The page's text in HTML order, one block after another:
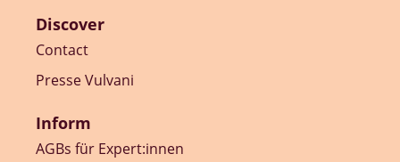
Discover
Contact
Presse Vulvani
Inform
AGBs für Expert:innen